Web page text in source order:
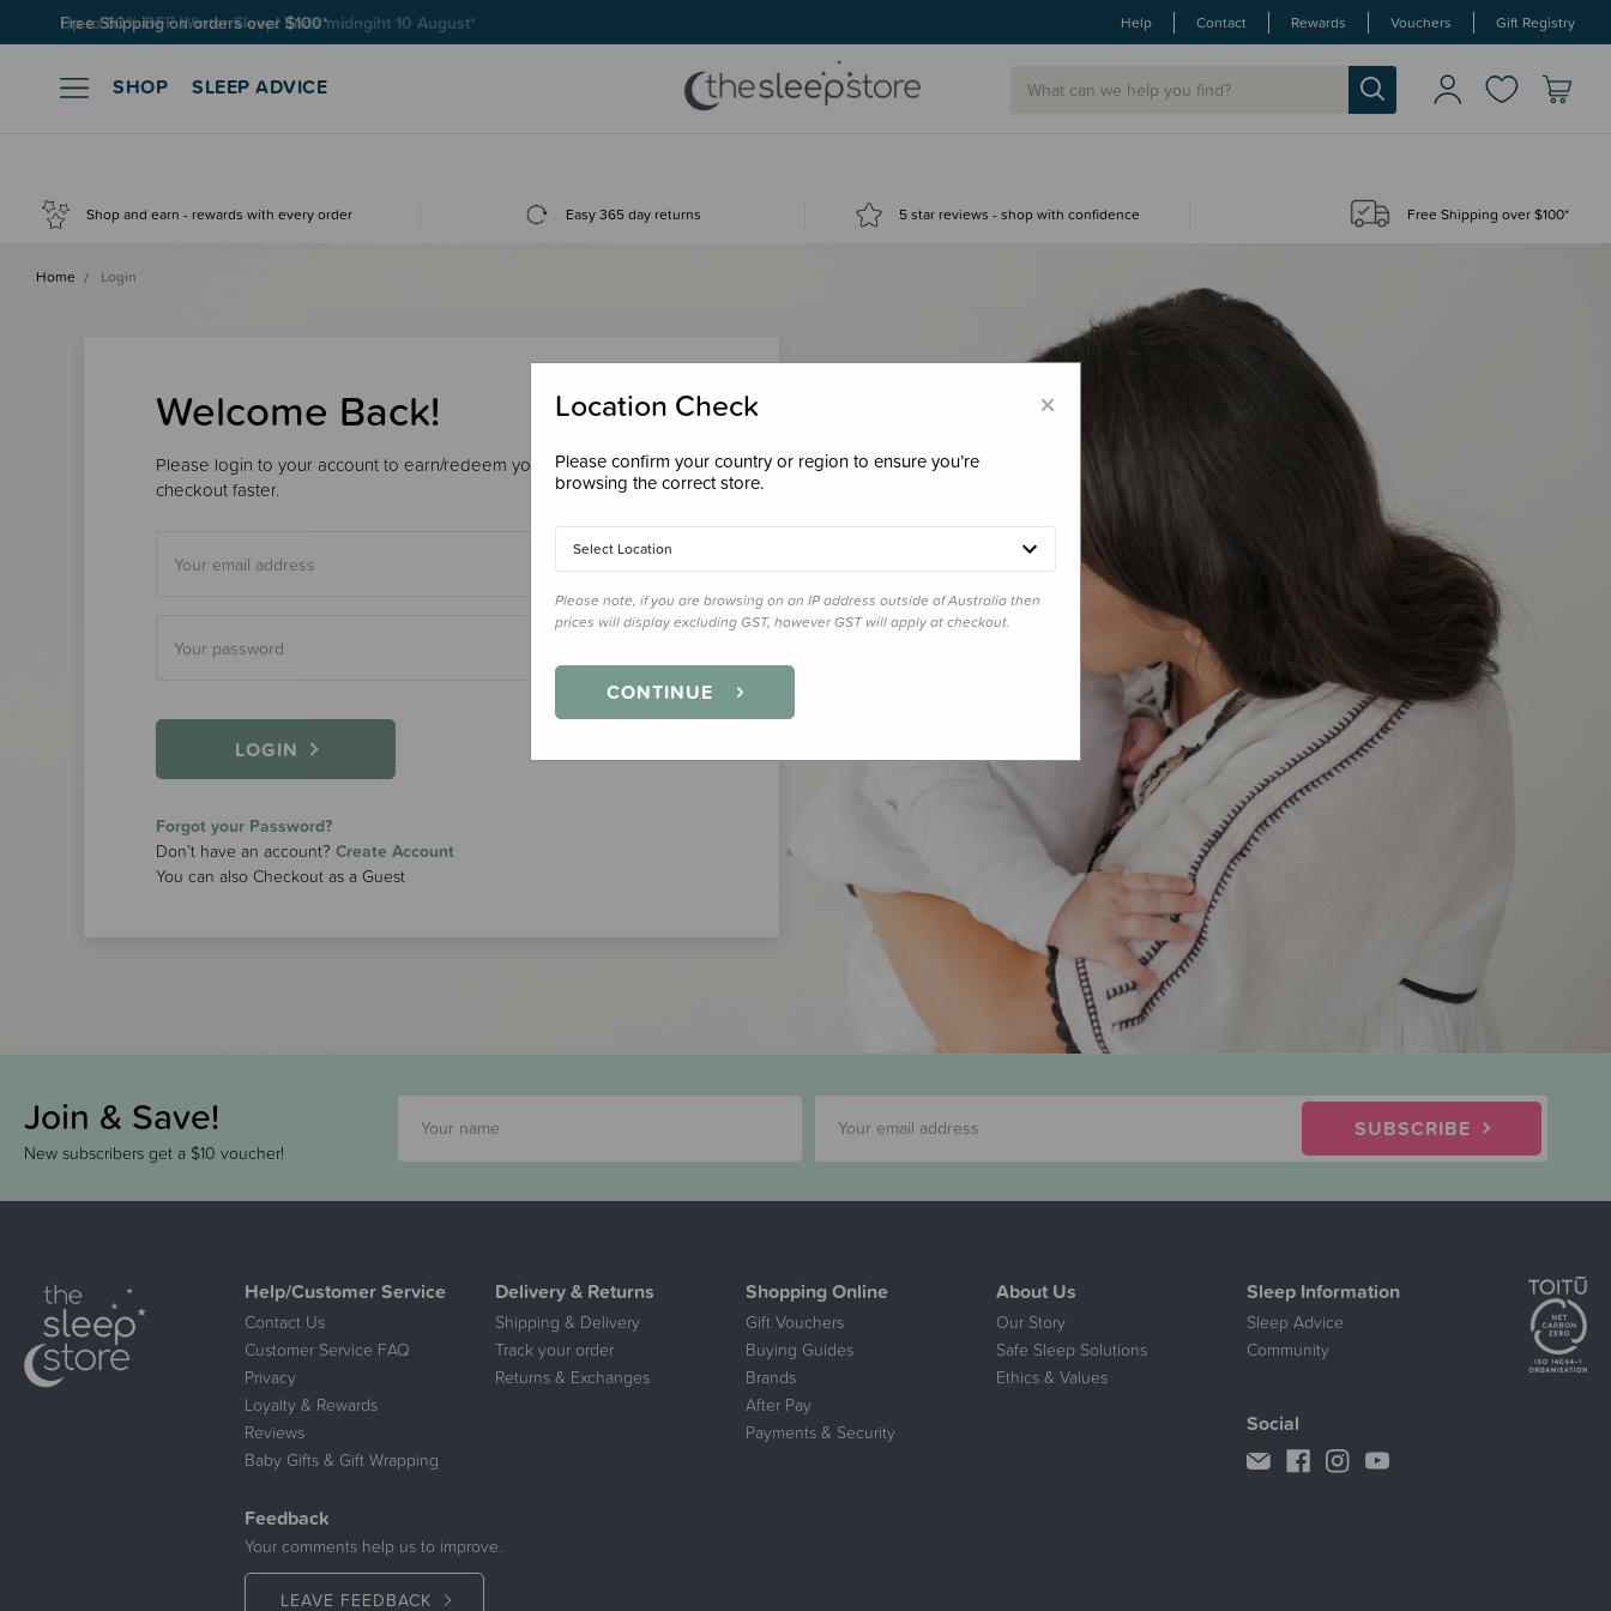
Free Shipping on orders over $100* Help Contact Rewards Vouchers Gift Registry
SHOP SLEEP ADVICE
Shop and earn - rewards with every order Easy 365 day returns 5 star reviews - shop with confidence Free Shipping over $100*
Home Login
Welcome Back!
Please login to your account to earn/redeem your loyalty points &
checkout faster.
LOGIN
Forgot your Password?
Don’t have an account? Create Account
You can also Checkout as a Guest
Join & Save!
New subscribers get a $10 voucher!
SUBSCRIBE
Help/Customer Service
Contact Us
Customer Service FAQ
Privacy
Loyalty & Rewards
Reviews
Baby Gifts & Gift Wrapping
Delivery & Returns
Shipping & Delivery
Track your order
Returns & Exchanges
Shopping Online
Gift Vouchers
Buying Guides
Brands
After Pay
Payments & Security
About Us
Our Story
Safe Sleep Solutions
Ethics & Values
Sleep Information
Sleep Advice
Community
Feedback
Your comments help us to improve.
LEAVE FEEDBACK
Social
×
Location Check
Please confirm your country or region to ensure you’re
browsing the correct store.
Select Location
Please note, if you are browsing on an IP address outside of Australia then
prices will display excluding GST, however GST will apply at checkout.
CONTINUE